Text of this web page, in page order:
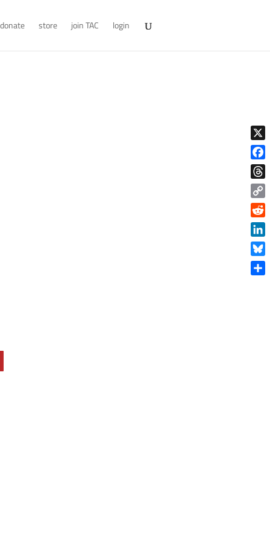
donate store join TAC login
X
Copy
Link